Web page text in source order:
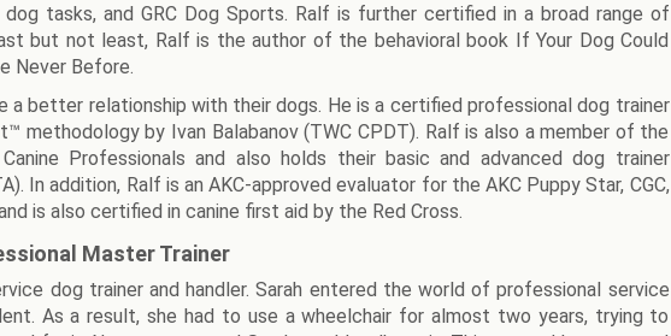
dog tasks, and GRC Dog Sports. Ralf is further certified in a broad range of
but not least, Ralf is the author of the behavioral book If Your Dog Could
Never Before.
a better relationship with their dogs. He is a certified professional dog trainer
methodology by Ivan Balabanov (TWC CPDT). Ralf is also a member of the
Professionals and also holds their basic and advanced dog trainer
In addition, Ralf is an AKC-approved evaluator for the AKC Puppy Star, CGC,
is also certified in canine first aid by the Red Cross.
Master Trainer
dog trainer and handler. Sarah entered the world of professional service
As a result, she had to use a wheelchair for almost two years, trying to